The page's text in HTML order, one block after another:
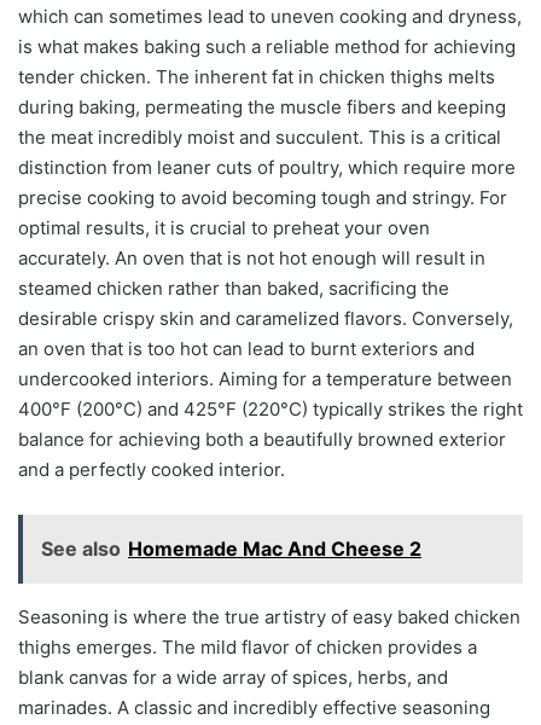
which can sometimes lead to uneven cooking and dryness,
is what makes baking such a reliable method for achieving
tender chicken. The inherent fat in chicken thighs melts
during baking, permeating the muscle fibers and keeping
the meat incredibly moist and succulent. This is a critical
distinction from leaner cuts of poultry, which require more
precise cooking to avoid becoming tough and stringy. For
optimal results, it is crucial to preheat your oven
accurately. An oven that is not hot enough will result in
steamed chicken rather than baked, sacrificing the
desirable crispy skin and caramelized flavors. Conversely,
an oven that is too hot can lead to burnt exteriors and
undercooked interiors. Aiming for a temperature between
400°F (200°C) and 425°F (220°C) typically strikes the right
balance for achieving both a beautifully browned exterior
and a perfectly cooked interior.
See also Homemade Mac And Cheese 2
Seasoning is where the true artistry of easy baked chicken
thighs emerges. The mild flavor of chicken provides a
blank canvas for a wide array of spices, herbs, and
marinades. A classic and incredibly effective seasoning